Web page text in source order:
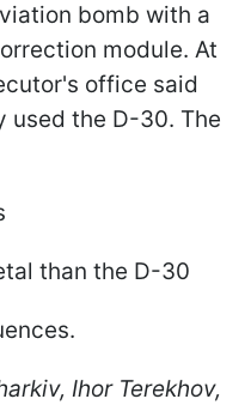
bomb with a
module. At
office said
used the D-30. The
than the D-30
Ihor Terekhov,